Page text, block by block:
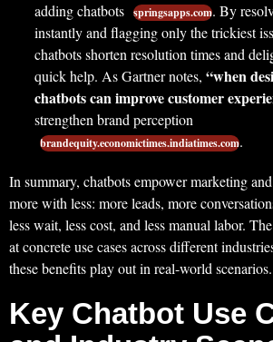
adding chatbots springsapps.com. By
instantly and flagging only the trickiest
chatbots shorten resolution times and
quick help. As Gartner notes, “when
chatbots can improve customer
strengthen brand perception
brandequity.economictimes.indiatimes.com.
In summary, chatbots empower marketing
more with less: more leads, more
less wait, less cost, and less manual labor.
at concrete use cases across different
these benefits play out in real-world scenarios.
Key Chatbot Use